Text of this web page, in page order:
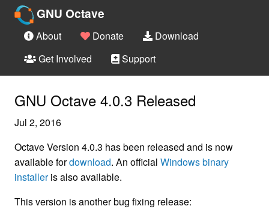
GNU Octave
About Donate
Download
Get Involved
Support
GNU Octave 4.0.3 Released
Jul 2, 2016
Octave Version 4.0.3 has been released and is now
available fordownload. An official Windows binary
installeris also available.
This version is another bug fixing release: